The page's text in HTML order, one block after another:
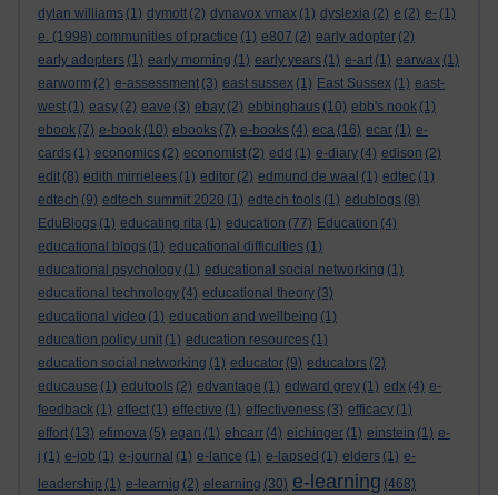
dylan williams (1) dymott (2) dynavox vmax (1) dyslexia (2) e (2) e- (1)
e. (1998) communities of practice (1) e807 (2) early adopter (2)
early adopters (1) early morning (1) early years (1) e-art (1) earwax (1)
earworm (2) e-assessment (3) east sussex (1) East Sussex (1) east-
west (1) easy (2) eave (3) ebay (2) ebbinghaus (10) ebb's nook (1)
ebook (7) e-book (10) ebooks (7) e-books (4) eca (16) ecar (1) e-
cards (1) economics (2) economist (2) edd (1) e-diary (4) edison (2)
edit (8) edith mirrielees (1) editor (2) edmund de waal (1) edtec (1)
edtech (9) edtech summit 2020 (1) edtech tools (1) edublogs (8)
EduBlogs (1) educating rita (1) education (77) Education (4)
educational blogs (1) educational difficulties (1)
educational psychology (1) educational social networking (1)
educational technology (4) educational theory (3)
educational video (1) education and wellbeing (1)
education policy unit (1) education resources (1)
education social networking (1) educator (9) educators (2)
educause (1) edutools (2) edvantage (1) edward grey (1) edx (4) e-
feedback (1) effect (1) effective (1) effectiveness (3) efficacy (1)
effort (13) efimova (5) egan (1) ehcarr (4) eichinger (1) einstein (1) e-
j (1) e-job (1) e-journal (1) e-lance (1) e-lapsed (1) elders (1) e-
leadership (1) e-learnig (2) elearning (30) e-learning (468)